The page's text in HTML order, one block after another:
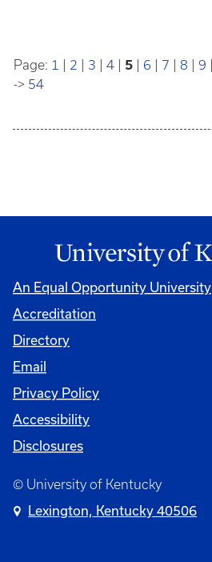
Page: 1 2 3 4 5 6 7 8 9
-> 54
An Equal Opportunity University
Accreditation
Directory
Email
Privacy Policy
Accessibility
Disclosures
© University of Kentucky
Lexington, Kentucky 40506